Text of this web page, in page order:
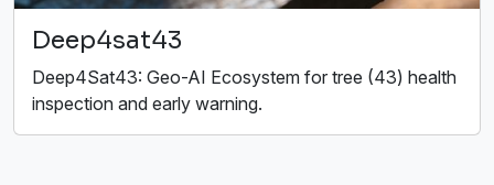
Deep4sat43
Deep4Sat43: Geo-AI Ecosystem for tree (43) health
inspection and early warning.